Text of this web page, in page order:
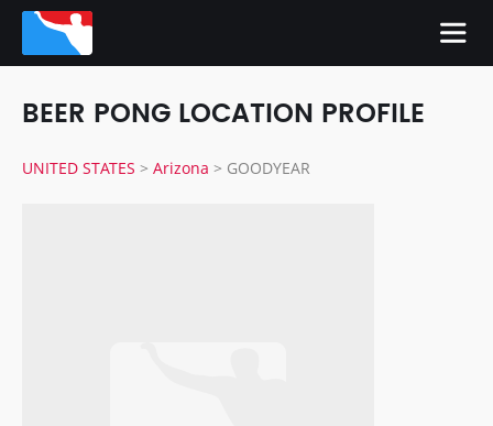
BEER PONG LOCATION PROFILE
UNITED STATES > Arizona > GOODYEAR